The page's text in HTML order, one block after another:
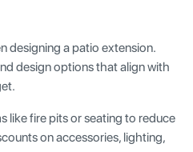
designing a patio extension.
design options that align with
like fire pits or seating to reduce
on accessories, lighting,